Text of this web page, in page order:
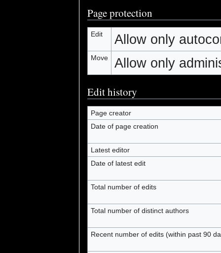
Page protection
Edit Allow only
Move Allow only
Edit history
Page creator
Date of page creation
Latest editor
Date of latest edit
Total number of edits
Total number of distinct authors
Recent number of edits (within past 90